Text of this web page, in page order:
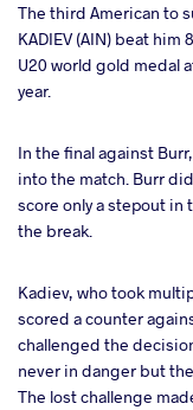
The third American to
KADIEV (AIN) beat
U20 world gold medal
year.
In the final against
into the match. Burr
score only a stepout
the break.
Kadiev, who took
scored a counter
challenged the
never in danger but
The lost challenge